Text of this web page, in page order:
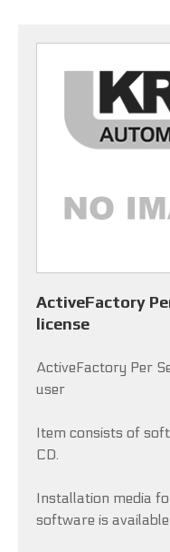
ActiveFactory
license
ActiveFactory Per
user
Item consists of
CD.
Installation media
software is